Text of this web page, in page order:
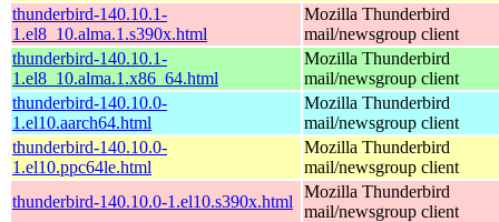
thunderbird-140.10.1-
1.el8_10.alma.1.s390x.html
Mozilla Thunderbird
mail/newsgroup client
thunderbird-140.10.1-
1.el8_10.alma.1.x86_64.html
Mozilla Thunderbird
mail/newsgroup client
thunderbird-140.10.0-
1.el10.aarch64.html
Mozilla Thunderbird
mail/newsgroup client
thunderbird-140.10.0-
1.el10.ppc64le.html
Mozilla Thunderbird
mail/newsgroup client
thunderbird-140.10.0-1.el10.s390x.html
Mozilla Thunderbird
mail/newsgroup client